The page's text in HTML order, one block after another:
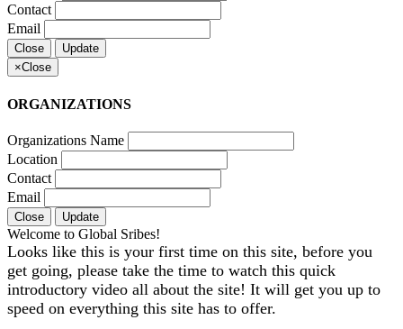
Contact
Email
Close
Update
×Close
ORGANIZATIONS
Organizations Name
Location
Contact
Email
Close Update
Welcome to Global Sribes!
Looks like this is your first time on this site, before you
get going, please take the time to watch this quick
introductory video all about the site! It will get you up to
speed on everything this site has to offer.